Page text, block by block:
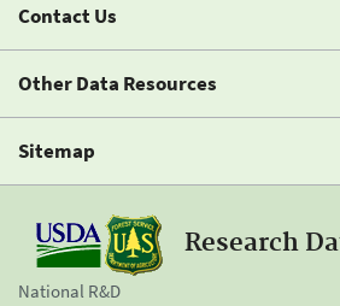
Contact Us
Other Data Resources
Sitemap
Research
National R&D